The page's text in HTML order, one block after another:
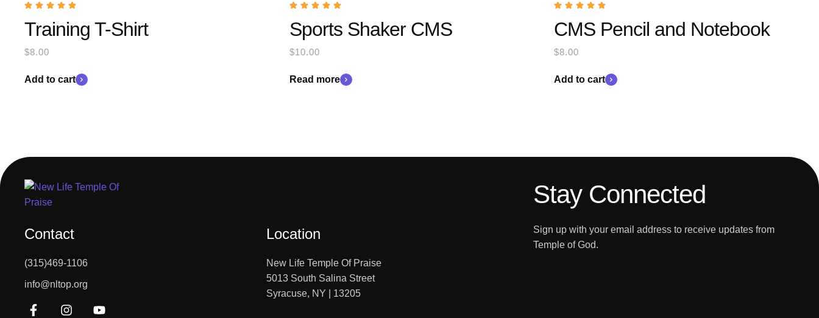
Training T-Shirt
$8.00
Add to cart
Sports Shaker CMS
$10.00
Read more
CMS Pencil and Notebook
$8.00
Add to cart
Contact
(315)469-1106
info@nltop.org
Location
New Life Temple Of Praise
5013 South Salina Street
Syracuse, NY | 13205
Stay Connected
Sign up with your email address to receive updates from
Temple of God.